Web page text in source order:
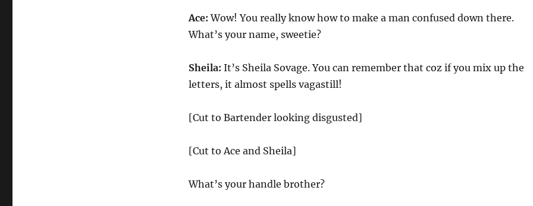
Ace: Wow! You really know how to make a man confused down there.
What’s your name, sweetie?
Sheila: It’s Sheila Sovage. You can remember that coz if you mix up the
letters, it almost spells vagastill!
[Cut to Bartender looking disgusted]
[Cut to Ace and Sheila]
What’s your handle brother?